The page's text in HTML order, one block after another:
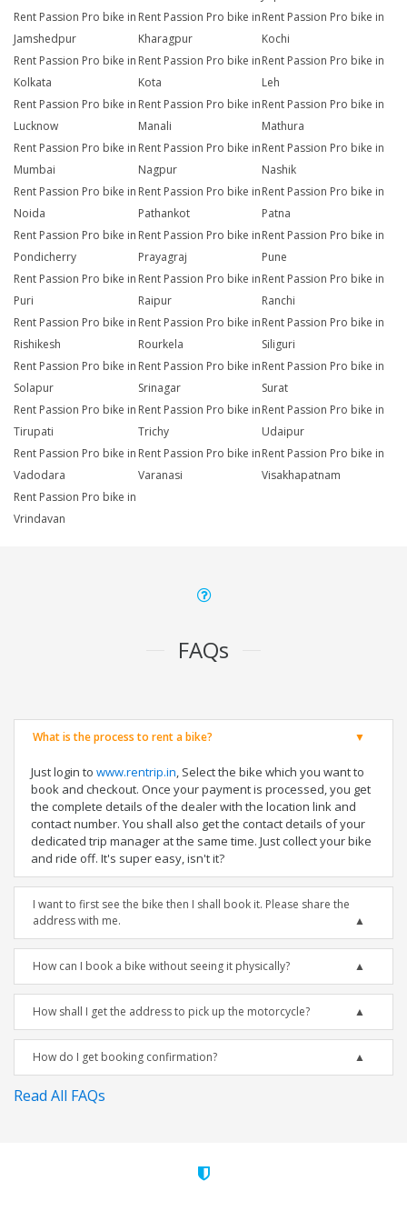
Rent Passion Pro bike in
Jamshedpur
Rent Passion Pro bike in
Kharagpur
Rent Passion Pro bike in
Kochi
Rent Passion Pro bike in
Kolkata
Rent Passion Pro bike in
Kota
Rent Passion Pro bike in
Leh
Rent Passion Pro bike in
Lucknow
Rent Passion Pro bike in
Manali
Rent Passion Pro bike in
Mathura
Rent Passion Pro bike in
Mumbai
Rent Passion Pro bike in
Nagpur
Rent Passion Pro bike in
Nashik
Rent Passion Pro bike in
Noida
Rent Passion Pro bike in
Pathankot
Rent Passion Pro bike in
Patna
Rent Passion Pro bike in
Pondicherry
Rent Passion Pro bike in
Prayagraj
Rent Passion Pro bike in
Pune
Rent Passion Pro bike in
Puri
Rent Passion Pro bike in
Raipur
Rent Passion Pro bike in
Ranchi
Rent Passion Pro bike in
Rishikesh
Rent Passion Pro bike in
Rourkela
Rent Passion Pro bike in
Siliguri
Rent Passion Pro bike in
Solapur
Rent Passion Pro bike in
Srinagar
Rent Passion Pro bike in
Surat
Rent Passion Pro bike in
Tirupati
Rent Passion Pro bike in
Trichy
Rent Passion Pro bike in
Udaipur
Rent Passion Pro bike in
Vadodara
Rent Passion Pro bike in
Varanasi
Rent Passion Pro bike in
Visakhapatnam
Rent Passion Pro bike in
Vrindavan
FAQs
What is the process to rent a bike?
Just login to www.rentrip.in, Select the bike which you want to
book and checkout. Once your payment is processed, you get
the complete details of the dealer with the location link and
contact number. You shall also get the contact details of your
dedicated trip manager at the same time. Just collect your bike
and ride off. It's super easy, isn't it?
I want to first see the bike then I shall book it. Please share the
address with me.
How can I book a bike without seeing it physically?
How shall I get the address to pick up the motorcycle?
How do I get booking confirmation?
Read All FAQs